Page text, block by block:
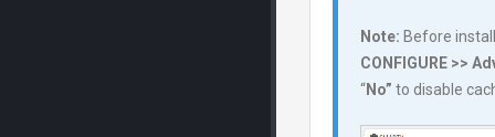
Note: Before
CONFIGURE >>
“No” to disable